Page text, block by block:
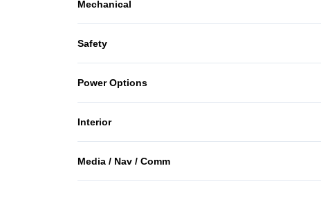
Mechanical
Anti-Lock Brakes
Safety
Brake Assist
Rear Head Air Bag
Power Options
Power Mirrors
Interior
Air Conditioning
Media / Nav / Comm
AM/FM Radio